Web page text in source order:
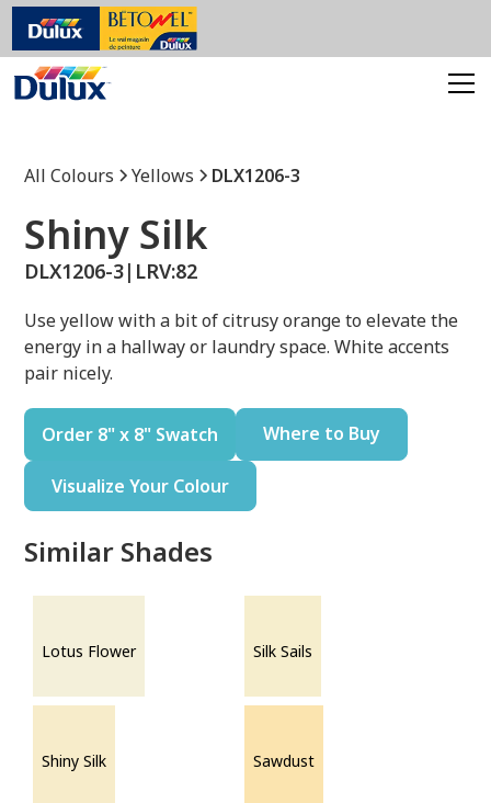
All Colours Yellows DLX1206-3
Shiny Silk
DLX1206-3| LRV:82
Use yellow with a bit of citrusy orange to elevate the
energy in a hallway or laundry space. White accents
pair nicely.
Order 8" x 8" Swatch Where to Buy
Visualize Your Colour
Similar Shades
Lotus Flower Silk Sails
Shiny Silk Sawdust